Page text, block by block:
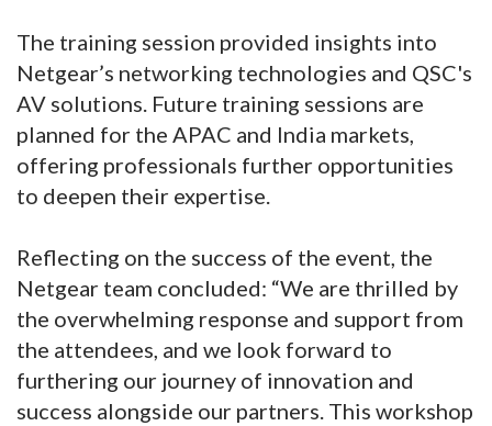
The training session provided insights into
Netgear’s networking technologies and QSC's
AV solutions. Future training sessions are
planned for the APAC and India markets,
offering professionals further opportunities
to deepen their expertise.
Reflecting on the success of the event, the
Netgear team concluded: “We are thrilled by
the overwhelming response and support from
the attendees, and we look forward to
furthering our journey of innovation and
success alongside our partners. This workshop